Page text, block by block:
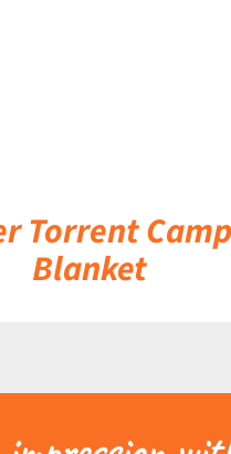
Torrent
Blanket